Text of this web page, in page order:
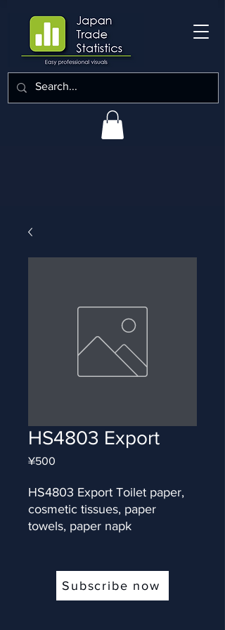
HS4803 Export
¥500
HS4803 Export Toilet paper,
cosmetic tissues, paper
towels, paper napk
Subscribe now